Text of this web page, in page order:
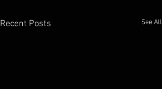
Recent Posts See All